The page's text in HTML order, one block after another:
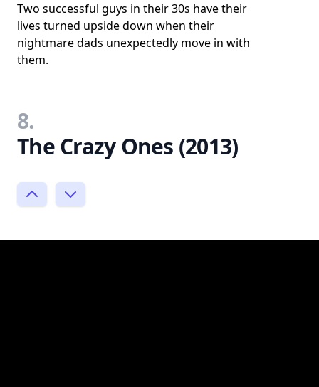
Two successful guys in their 30s have their
lives turned upside down when their
nightmare dads unexpectedly move in with
them.
8.
The Crazy Ones (2013)